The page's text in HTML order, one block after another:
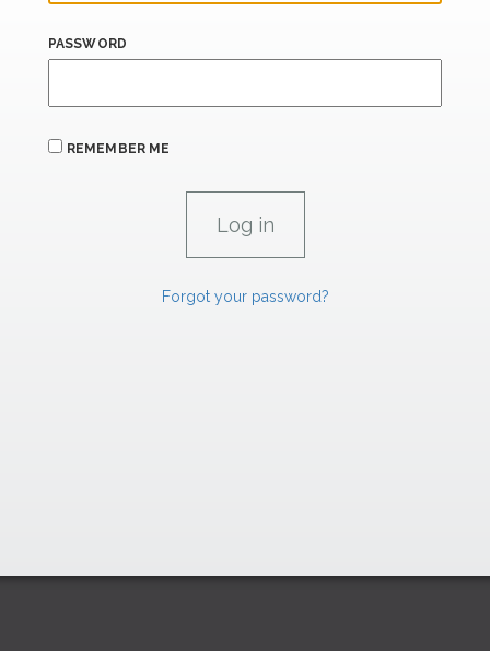
PASSWORD
REMEMBER ME
Forgot your password?